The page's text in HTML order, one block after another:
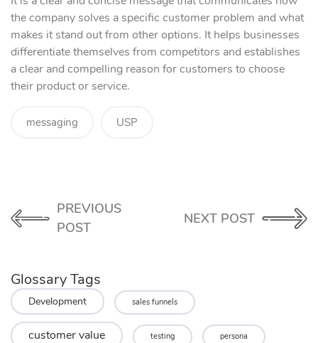
the company solves a specific customer problem and what
makes it stand out from other options. It helps businesses
differentiate themselves from competitors and establishes
a clear and compelling reason for customers to choose
their product or service.
messaging USP
PREVIOUS
POST
NEXT POST
Glossary Tags
Development sales funnels
customer value testing persona